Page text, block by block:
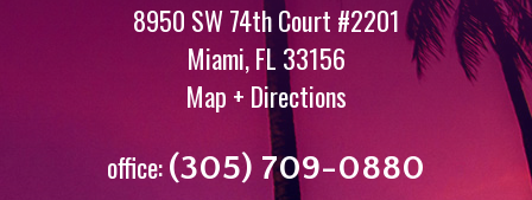
8950 SW 74th Court #2201
Miami,FL 33156
Map + Directions
office:(305) 709-0880